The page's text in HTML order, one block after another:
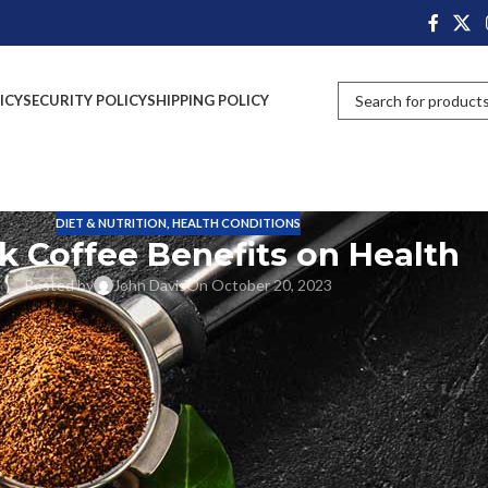
SECURITY POLICYSHIPPING POLICY
DIET & NUTRITION, HEALTH CONDITIONS
Coffee Benefits on Health
Posted by John DavisOn October 20, 2023
unexpected health benefits of drinking black coffee. From
of health benefits for you. We’ll explore research supporting
post, we’ll learn the many benefits of black coffee in detail so you